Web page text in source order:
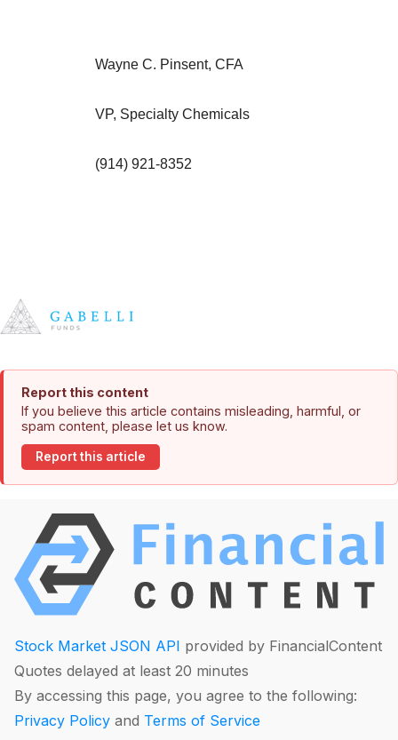
Wayne C. Pinsent, CFA
VP, Specialty Chemicals
(914) 921-8352
Report this content
If you believe this article contains misleading, harmful, or
spam content, please let us know.
Report this article
Stock Market JSON API provided by FinancialContent
Quotes delayed at least 20 minutes
By accessing this page, you agree to the following:
Privacy Policy and Terms of Service